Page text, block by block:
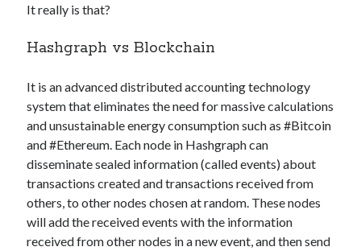
Machine Learning
OCR API
SaaS
Sports
sports
Startups
Taxes
Technology
Tools
Uncategorized
Video Games
It really is that?
Hashgraph vs Blockchain
It is an advanced distributed accounting technology
system that eliminates the need for massive calculations
and unsustainable energy consumption such as #Bitcoin
and #Ethereum. Each node in Hashgraph can
disseminate sealed information (called events) about
transactions created and transactions received from
others, to other nodes chosen at random. These nodes
will add the received events with the information
received from other nodes in a new event, and then send